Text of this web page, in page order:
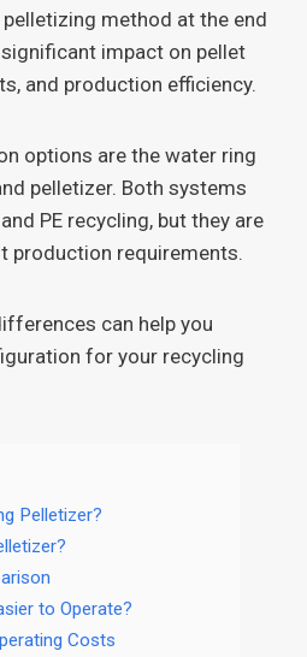
method at the end
impact on pellet
and production efficiency.
options are the water ring
pelletizer. Both systems
PE recycling, but they are
production requirements.
can help you
for your recycling
Pelletizer?
to Operate?
Costs